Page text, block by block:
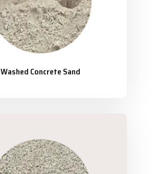
Washed Concrete Sand